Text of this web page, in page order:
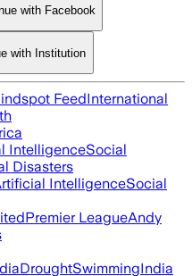
with Facebook
with Institution
FeedInternational
IntelligenceSocial
Disasters
IntelligenceSocial
Premier LeagueAndy
DroughtSwimmingIndia